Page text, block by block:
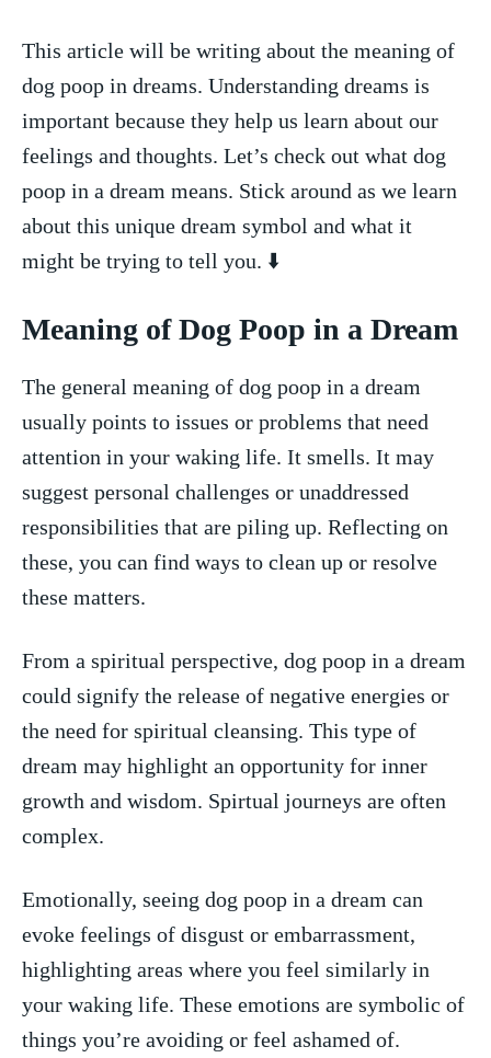
This article will be writing about the meaning of
dog poop in dreams. Understanding dreams is⁤
important because ⁢they help ‌us learn about our
feelings and thoughts. Let’s check out what dog
‍poop in a dream means.⁣ Stick around ‌as we learn
about this unique dream⁤ symbol⁤ and what it
might be trying to tell you. ⬇️
Meaning of Dog Poop in a ‍Dream
The general meaning of‍ dog poop in⁣ a dream⁢
usually points to⁤ issues ‌or problems that need ​
attention in your waking life. It smells. It⁤ may​
suggest ‍personal challenges or unaddressed
⁢responsibilities that are piling ⁣up. Reflecting on
these, you ‍can find ways to ‌clean up​ or resolve‌
these matters.
From ⁢a‌ spiritual ⁤perspective, dog poop in a‍ dream
could ⁢signify the release of negative⁤ energies or
the need for spiritual cleansing. This ‍type of
dream may highlight an opportunity for inner
growth and wisdom. ⁣Spirtual journeys are often
complex.
Emotionally, seeing dog poop ⁤in⁣ a dream⁣ can
evoke feelings ⁢of⁣ disgust or embarrassment,
highlighting areas where you ⁢feel similarly in
your waking life. These ‌emotions are ⁣symbolic of
things you’re avoiding or feel ashamed of.